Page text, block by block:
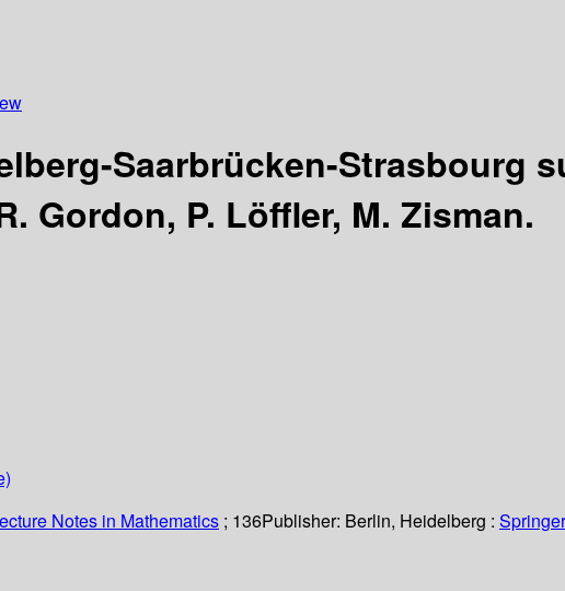
Saarbrücken-Strasbourg
Gordon, P. Löffler, M. Zisman.
Notes in Mathematics ; 136Publisher: Berlin, Heidelberg :